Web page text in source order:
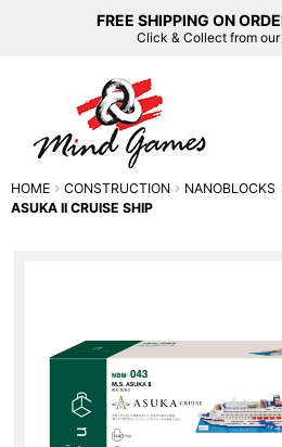
FREE SHIPPING ON
Click & Collect from
HOME CONSTRUCTION NANOBLOCKS
ASUKA II CRUISE SHIP